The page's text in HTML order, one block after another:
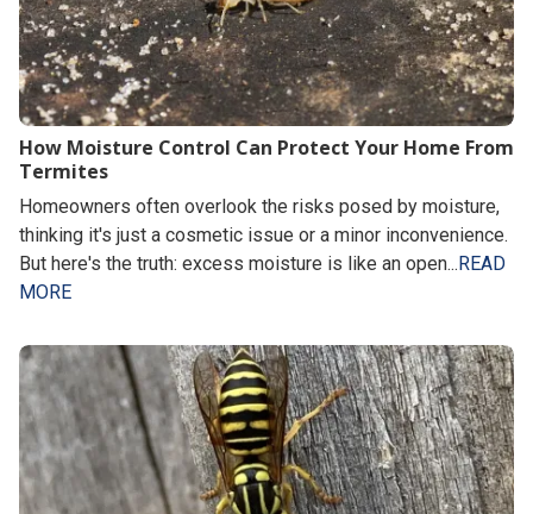
How Moisture Control Can Protect Your Home From
Termites
Homeowners often overlook the risks posed by moisture,
thinking it's just a cosmetic issue or a minor inconvenience.
But here's the truth: excess moisture is like an open... READ
MORE